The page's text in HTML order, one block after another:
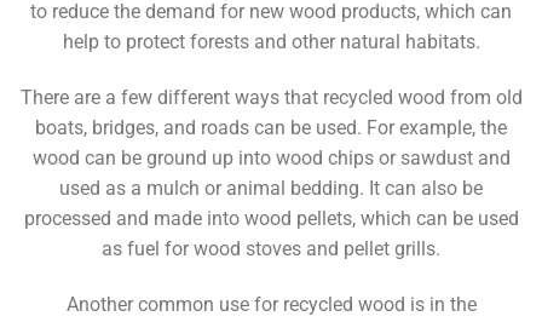
to reduce the demand for new wood products, which can
help to protect forests and other natural habitats.
There are a few different ways that recycled wood from old
boats, bridges, and roads can be used. For example, the
wood can be ground up into wood chips or sawdust and
used as a mulch or animal bedding. It can also be
processed and made into wood pellets, which can be used
as fuel for wood stoves and pellet grills.
Another common use for recycled wood is in the